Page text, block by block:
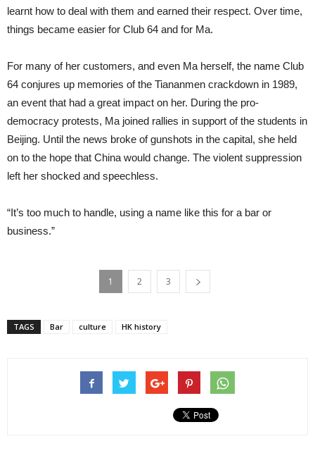
learnt how to deal with them and earned their respect. Over time,
things became easier for Club 64 and for Ma.
For many of her customers, and even Ma herself, the name Club
64 conjures up memories of the Tiananmen crackdown in 1989,
an event that had a great impact on her. During the pro-
democracy protests, Ma joined rallies in support of the students in
Beijing. Until the news broke of gunshots in the capital, she held
on to the hope that China would change. The violent suppression
left her shocked and speechless.
“It’s too much to handle, using a name like this for a bar or
business.”
1 2 3
TAGS Bar culture HK history